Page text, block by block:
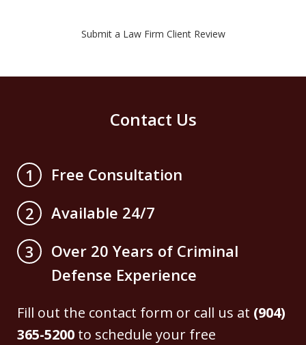
Submit a Law Firm Client Review
Contact Us
1
Free Consultation
2
Available 24/7
3
Over 20 Years of Criminal
Defense Experience
Fill out the contact form or call us at (904)
365-5200 to schedule your free